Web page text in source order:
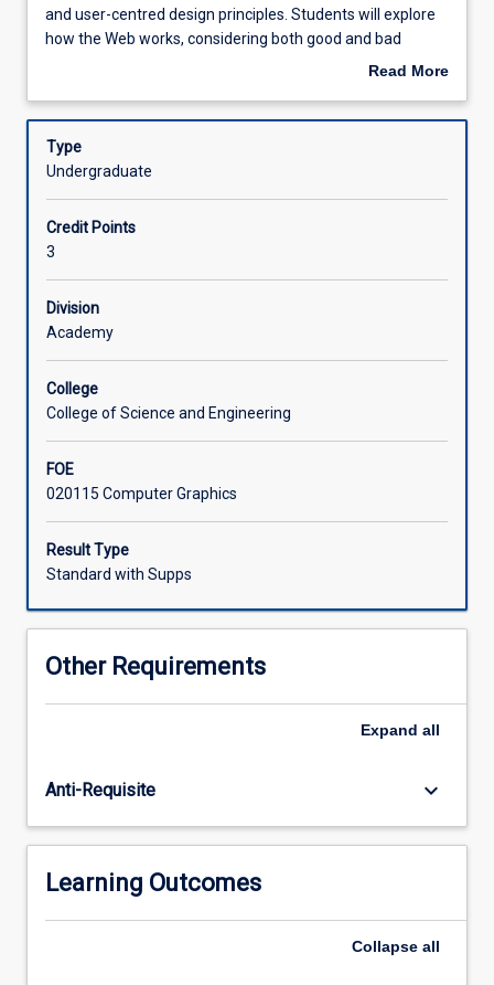
Assessments
Offerings
is
an
Web
and
development
modern,
standards-
driven
practices
and
centred
design
principles.
will
explore
how
the
Web
good
the
standards
and user-centred design principles. Students will explore
how the Web works, considering both good and bad
design and the need for following standards and best
develop interactive websites.
Read More
Description
Type
Undergraduate
Credit Points
3
Division
Academy
College
College of Science and Engineering
FOE
020115 Computer Graphics
Result Type
Standard with Supps
Other Requirements
Expand all
Anti-Requisite keyboard_arrow_down
Learning Outcomes
Collapse all